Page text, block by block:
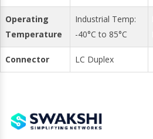
Operating
Temperature
Industrial Temp:
-40°C to 85°C
Connector LC Duplex